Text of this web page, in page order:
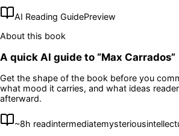
AI Reading GuidePreview
About this book
A quick AI guide to “Max Carrados”
Get the shape of the book before you
what mood it carries, and what ideas
afterward.
~8h readintermediatemysterious